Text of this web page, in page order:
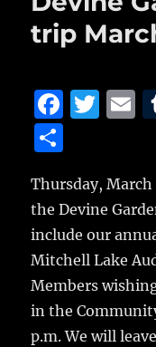
trip
F
e
b
o
o
k
T
te
r
E
l
a
re
Thursday,
the Devine
include our
Mitchell Lake
Members
in the
p.m. We will